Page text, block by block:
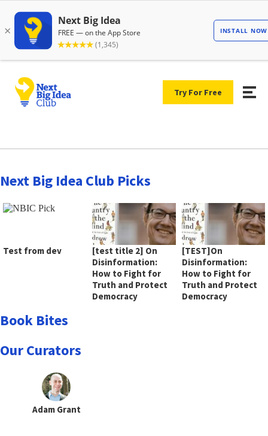
Try For Free
Next Big Idea Club Picks
Test from dev
[test title 2] On
Disinformation:
How to Fight for
Truth and Protect
Democracy
[TEST]On
Disinformation:
How to Fight for
Truth and Protect
Democracy
Book Bites
Our Curators
Adam Grant